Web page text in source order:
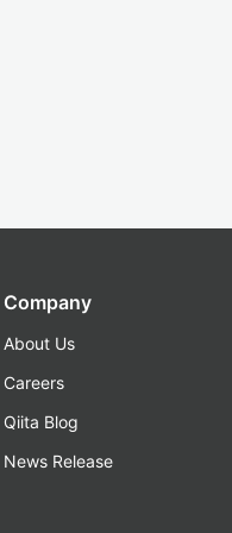
Company
About Us
Careers
Qiita Blog
News Release